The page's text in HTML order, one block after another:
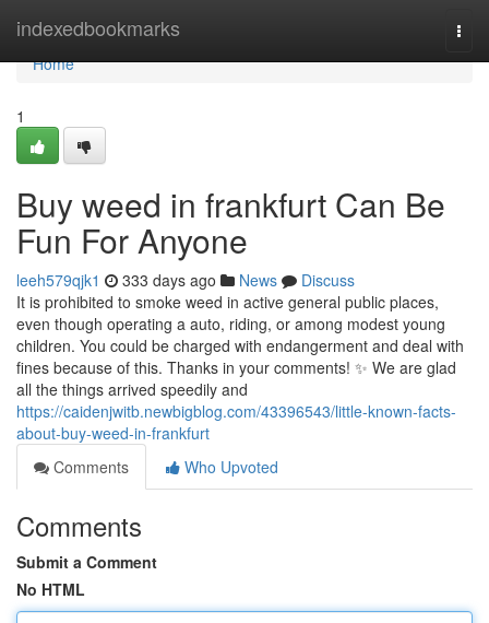
indexedbookmarks
Home
Home
1
Buy weed in frankfurt Can Be
Fun For Anyone
leeh579qjk1 333 days ago News
Discuss
It is prohibited to smoke weed in active general public places,
even though operating a auto, riding, or among modest young
children. You could be charged with endangerment and deal with
fines because of this. Thanks in your comments! ✨ We are glad
all the things arrived speedily and
https://caidenjwitb.newbigblog.com/43396543/little-known-facts-
about-buy-weed-in-frankfurt
Comments
Who Upvoted
Comments
Submit a Comment
No HTML